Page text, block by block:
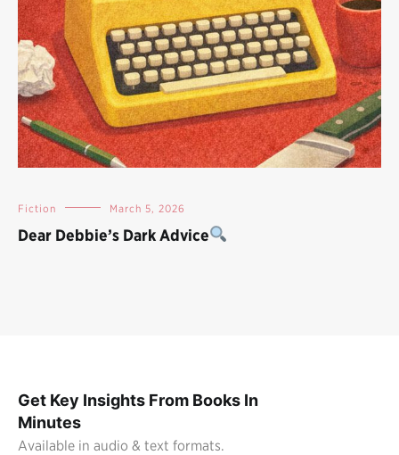
Fiction March 5, 2026
Dear Debbie’s Dark Advice
Get Key Insights From Books In
Minutes
Available in audio & text formats.